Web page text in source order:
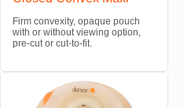
Firm convexity, opaque pouch
with or without viewing option,
pre-cut or cut-to-fit.